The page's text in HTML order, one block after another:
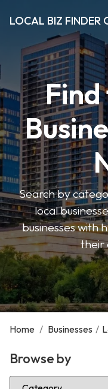
LOCAL BIZ FINDER
Search by
local
businesses with
their
Home / Businesses /
Browse by
Select Category